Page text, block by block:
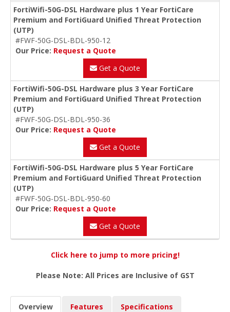
FortiWifi-50G-DSL Hardware plus 1 Year FortiCare
Premium and FortiGuard Unified Threat Protection
(UTP)
#FWF-50G-DSL-BDL-950-12
Our Price: Request a Quote
Get a Quote
FortiWifi-50G-DSL Hardware plus 3 Year FortiCare
Premium and FortiGuard Unified Threat Protection
(UTP)
#FWF-50G-DSL-BDL-950-36
Our Price: Request a Quote
Get a Quote
FortiWifi-50G-DSL Hardware plus 5 Year FortiCare
Premium and FortiGuard Unified Threat Protection
(UTP)
#FWF-50G-DSL-BDL-950-60
Our Price: Request a Quote
Get a Quote
Click here to jump to more pricing!
Please Note: All Prices are Inclusive of GST
Overview Features Specifications